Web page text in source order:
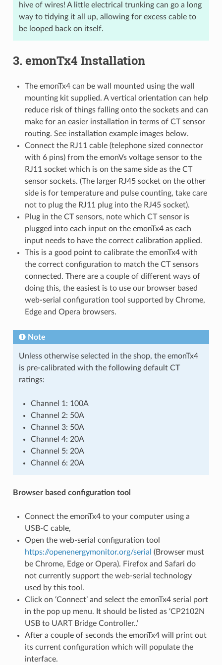
hive of wires! A little electrical trunking can go a long
way to tidying it all up, allowing for excess cable to
be looped back on itself.
3. emonTx4 Installation
The emonTx4 can be wall mounted using the wall
mounting kit supplied. A vertical orientation can help
reduce risk of things falling onto the sockets and can
make for an easier installation in terms of CT sensor
routing. See installation example images below.
Connect the RJ11 cable (telephone sized connector
with 6 pins) from the emonVs voltage sensor to the
RJ11 socket which is on the same side as the CT
sensor sockets. (The larger RJ45 socket on the other
side is for temperature and pulse counting, take care
not to plug the RJ11 plug into the RJ45 socket).
Plug in the CT sensors, note which CT sensor is
plugged into each input on the emonTx4 as each
input needs to have the correct calibration applied.
This is a good point to calibrate the emonTx4 with
the correct configuration to match the CT sensors
connected. There are a couple of different ways of
doing this, the easiest is to use our browser based
web-serial configuration tool supported by Chrome,
Edge and Opera browsers.
Note
Unless otherwise selected in the shop, the emonTx4
is pre-calibrated with the following default CT
ratings:
Channel 1: 100A
Channel 2: 50A
Channel 3: 50A
Channel 4: 20A
Channel 5: 20A
Channel 6: 20A
Browser based configuration tool
Connect the emonTx4 to your computer using a
USB-C cable,
Open the web-serial configuration tool
https://openenergymonitor.org/serial (Browser must
be Chrome, Edge or Opera). Firefox and Safari do
not currently support the web-serial technology
used by this tool.
Click on ‘Connect’ and select the emonTx4 serial port
in the pop up menu. It should be listed as ‘CP2102N
USB to UART Bridge Controller..’
After a couple of seconds the emonTx4 will print out
its current configuration which will populate the
interface.